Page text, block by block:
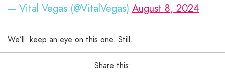
— Vital Vegas (@VitalVegas) August 8, 2024
We’ll keep an eye on this one. Still.
Share this: